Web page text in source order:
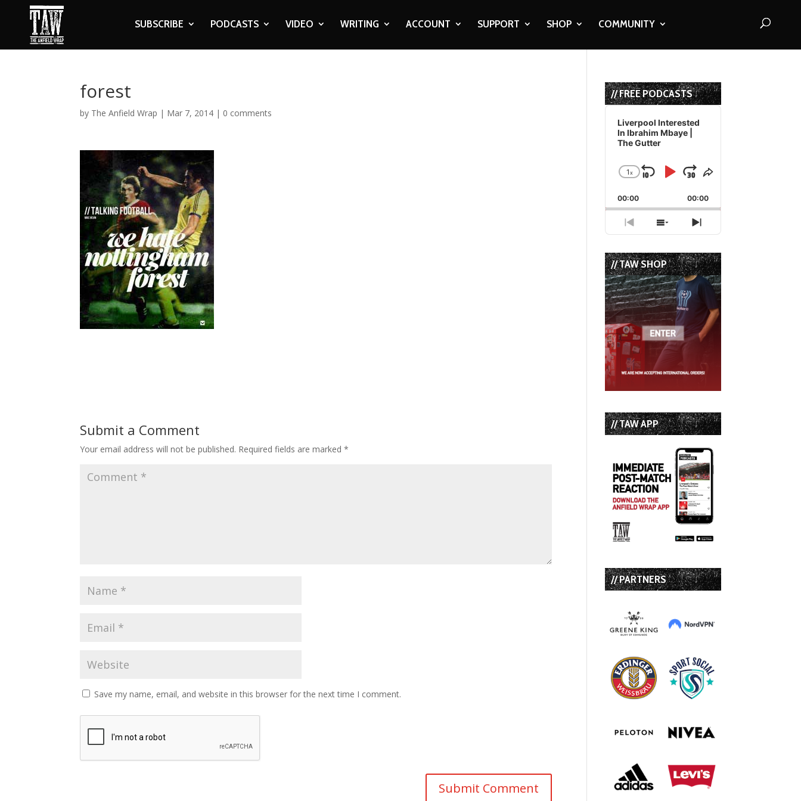
SUBSCRIBE PODCASTS VIDEO WRITING ACCOUNT SUPPORT SHOP COMMUNITY
forest
by The Anfield Wrap | Mar 7, 2014 | 0 comments
Submit a Comment
Your email address will not be published. Required fields are marked*
Save my name, email, and website in this browser for the next time I comment.
// FREE PODCASTS
Audio
Player
Liverpool Interested
In Ibrahim Mbaye |
The Gutter
Change
Rate
1x
Skip
Backward
Play
Pause
Jump
Forward
Share
Episode
00:00 00:00
Previous
Episode
Show
Episodes
List
Next
Episode
// TAW SHOP
// TAW APP
// PARTNERS